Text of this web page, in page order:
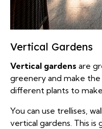
Vertical Gardens
Vertical gardens are
greenery and make the
different plants to
You can use trellises,
vertical gardens. This